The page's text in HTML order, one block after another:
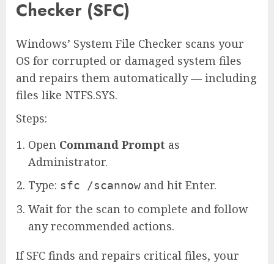
Checker (SFC)
Windows’ System File Checker scans your
OS for corrupted or damaged system files
and repairs them automatically — including
files like NTFS.SYS.
Steps:
Open Command Prompt as
Administrator.
Type: sfc /scannow and hit Enter.
Wait for the scan to complete and follow
any recommended actions.
If SFC finds and repairs critical files, your